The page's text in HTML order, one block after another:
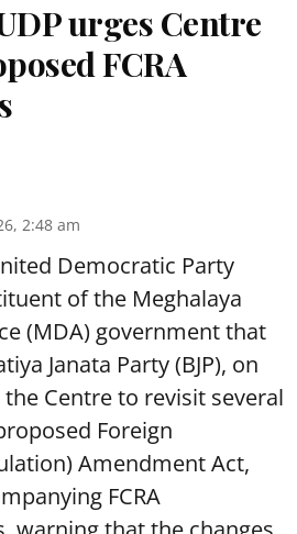
urges Centre
FCRA
2:48 am
Democratic Party
of the Meghalaya
(MDA) government that
Janata Party (BJP), on
Centre to revisit several
Foreign
Amendment Act,
FCRA